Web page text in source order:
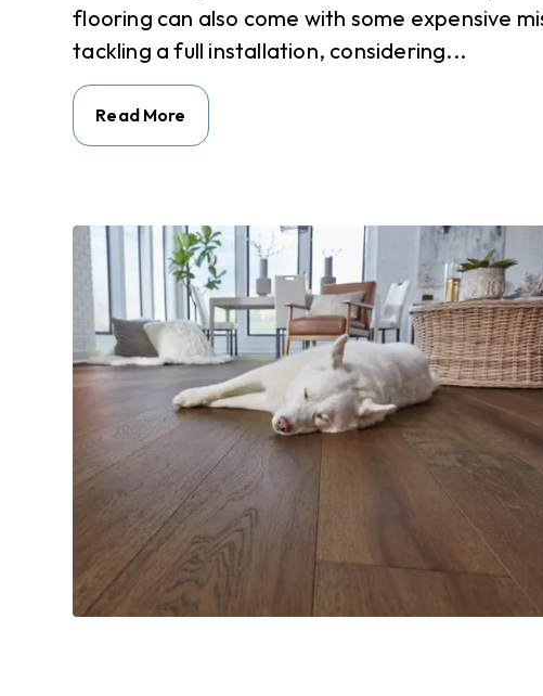
flooring can also come with some expensive
tackling a full installation, considering...
Read More